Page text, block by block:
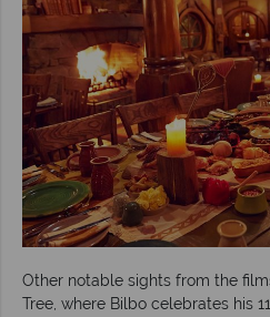
Other notable sights from the
Tree, where Bilbo celebrates his